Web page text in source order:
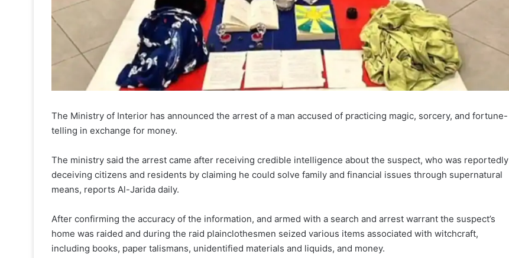
The Ministry of Interior has announced the arrest of a man accused of practicing magic, sorcery, and fortune-
telling in exchange for money.
The ministry said the arrest came after receiving credible intelligence about the suspect, who was reportedly
deceiving citizens and residents by claiming he could solve family and financial issues through supernatural
means, reports Al-Jarida daily.
After confirming the accuracy of the information, and armed with a search and arrest warrant the suspect’s
home was raided and during the raid plainclothesmen seized various items associated with witchcraft,
including books, paper talismans, unidentified materials and liquids, and money.